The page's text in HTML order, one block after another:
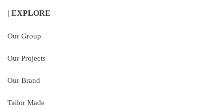
| EXPLORE
Our Group
Our Projects
Our Brand
Tailor Made